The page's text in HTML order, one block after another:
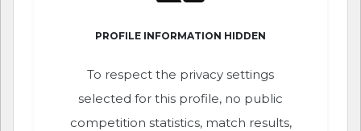
PROFILE INFORMATION HIDDEN
To respect the privacy settings
selected for this profile, no public
competition statistics, match results,